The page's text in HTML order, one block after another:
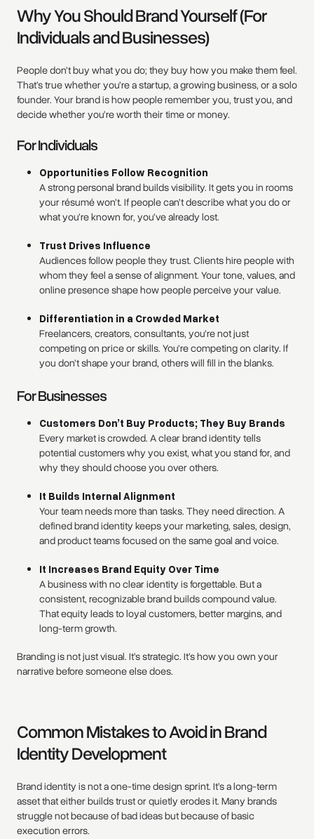
Why You Should Brand Yourself (For
Individuals and Businesses)
People don’t buy what you do; they buy how you make them feel.
That’s true whether you’re a startup, a growing business, or a solo
founder. Your brand is how people remember you, trust you, and
decide whether you’re worth their time or money.
For Individuals
Opportunities Follow Recognition
A strong personal brand builds visibility. It gets you in rooms
your résumé won’t. If people can’t describe what you do or
what you’re known for, you’ve already lost.
Trust Drives Influence
Audiences follow people they trust. Clients hire people with
whom they feel a sense of alignment. Your tone, values, and
online presence shape how people perceive your value.
Differentiation in a Crowded Market
Freelancers, creators, consultants, you’re not just
competing on price or skills. You’re competing on clarity. If
you don’t shape your brand, others will fill in the blanks.
For Businesses
Customers Don’t Buy Products; They Buy Brands
Every market is crowded. A clear brand identity tells
potential customers why you exist, what you stand for, and
why they should choose you over others.
It Builds Internal Alignment
Your team needs more than tasks. They need direction. A
defined brand identity keeps your marketing, sales, design,
and product teams focused on the same goal and voice.
It Increases Brand Equity Over Time
A business with no clear identity is forgettable. But a
consistent, recognizable brand builds compound value.
That equity leads to loyal customers, better margins, and
long-term growth.
Branding is not just visual. It’s strategic. It’s how you own your
narrative before someone else does.
Common Mistakes to Avoid in Brand
Identity Development
Brand identity is not a one-time design sprint. It’s a long-term
asset that either builds trust or quietly erodes it. Many brands
struggle not because of bad ideas but because of basic
execution errors.